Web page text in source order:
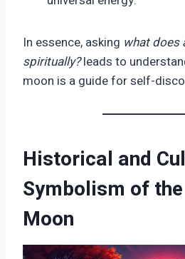
In essence, asking what does
spiritually?leads to
moon is a guide for self-
Historical and
Symbolism of
Moon